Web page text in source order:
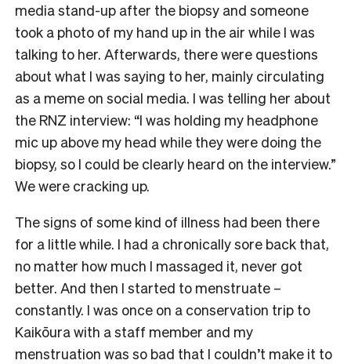
media stand-up after the biopsy and someone
took a photo of my hand up in the air while I was
talking to her. Afterwards, there were questions
about what I was saying to her, mainly circulating
as a meme on social media. I was telling her about
the RNZ interview: “I was holding my headphone
mic up above my head while they were doing the
biopsy, so I could be clearly heard on the interview.”
We were cracking up.
The signs of some kind of illness had been there
for a little while. I had a chronically sore back that,
no matter how much I massaged it, never got
better. And then I started to menstruate –
constantly. I was once on a conservation trip to
Kaikōura with a staff member and my
menstruation was so bad that I couldn’t make it to